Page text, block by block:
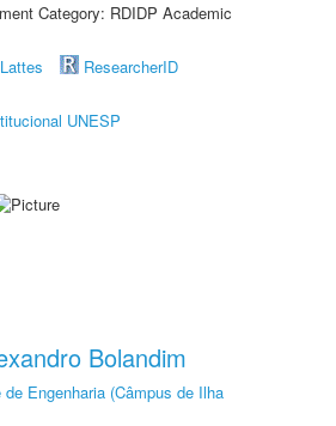
Category: RDIDP Academic
ResearcherID
UNESP
Bolandim
de Engenharia (Câmpus de Ilha